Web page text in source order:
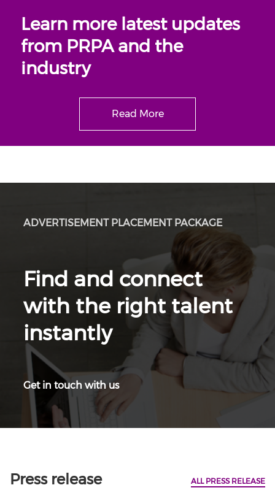
Learn more latest updates
from PRPA and the
industry
Read More
ADVERTISEMENT PLACEMENT PACKAGE
Find and connect
with the right talent
instantly
Get in touch with us
Press release ALL PRESS RELEASE